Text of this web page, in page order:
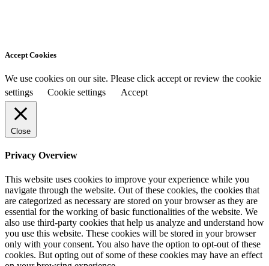
Accept Cookies
We use cookies on our site. Please click accept or review the cookie
settings
Cookie settings Accept
Close
Privacy Overview
This website uses cookies to improve your experience while you
navigate through the website. Out of these cookies, the cookies that
are categorized as necessary are stored on your browser as they are
essential for the working of basic functionalities of the website. We
also use third-party cookies that help us analyze and understand how
you use this website. These cookies will be stored in your browser
only with your consent. You also have the option to opt-out of these
cookies. But opting out of some of these cookies may have an effect